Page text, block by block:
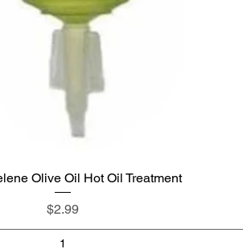
Quick View
Olive Oil Hot Oil Treatment
Price
$2.99